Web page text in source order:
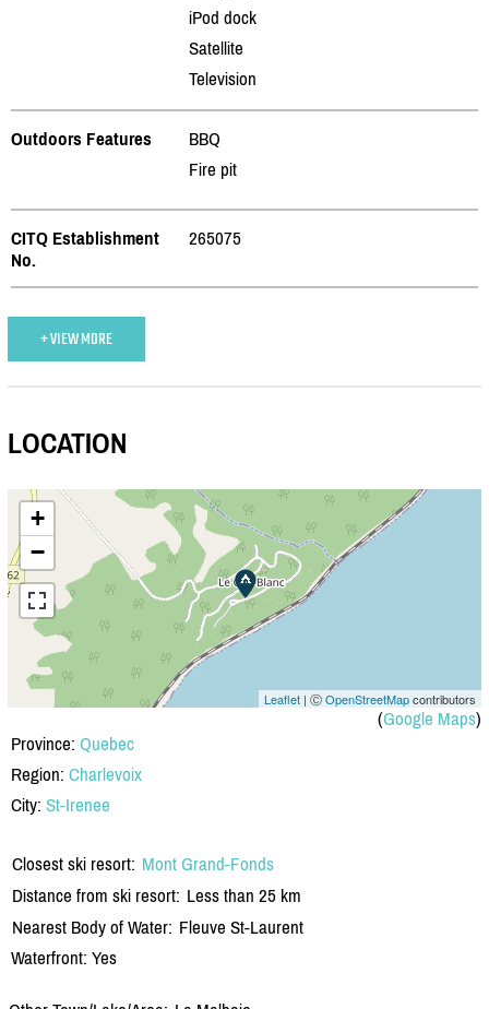
iPod dock
Satellite
Television
Outdoors Features
BBQ
Fire pit
CITQ Establishment
No.
265075
+ VIEW MORE
LOCATION
+
−
Leaflet | ⒸOpenStreetMapcontributors
(Google Maps)
Province: Quebec
Region: Charlevoix
City: St-Irenee
Closest ski resort: Mont Grand-Fonds
Distance from ski resort: Less than 25 km
Nearest Body of Water: Fleuve St-Laurent
Waterfront: Yes